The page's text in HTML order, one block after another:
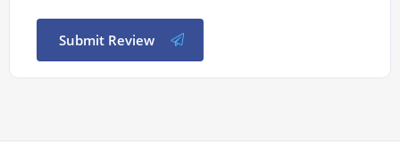
Submit Review